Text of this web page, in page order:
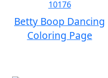
Betty Boop Dancing
Coloring Page